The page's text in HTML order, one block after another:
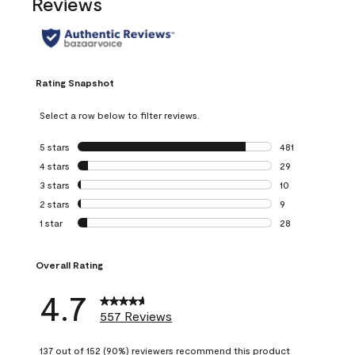
Rating Snapshot
Select a row below to filter reviews.
5 stars stars
481
481 reviews with
4 stars stars
29
29 reviews with
3 stars stars
10
10 reviews with
2 stars stars
9
9 reviews with 2
1 star stars
28
Overall Rating
4.7 557 Reviews
137 out of 152 (90%) reviewers recommend this product